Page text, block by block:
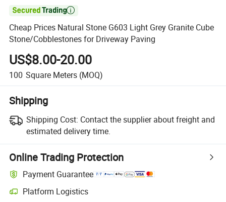

Cheap Prices Natural Stone G603 Light Grey Granite Cube
Stone/Cobblestones for Driveway Paving
US$8.00-20.00
100 Square Meters (MOQ)
Shipping
Shipping Cost: Contact the supplier about freight and
estimated delivery time.
Online Trading Protection
Payment Guarantee
Platform Logistics
Clearer shipment tracking with platform-supported logistics.